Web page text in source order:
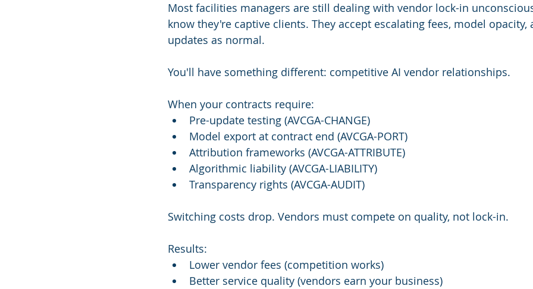
Most facilities managers are still dealing with vendor lock-in
know they're captive clients. They accept escalating fees, model opacity,
updates as normal.
You'll have something different: competitive AI vendor relationships.
When your contracts require:
Pre-update testing (AVCGA-CHANGE)
Model export at contract end (AVCGA-PORT)
Attribution frameworks (AVCGA-ATTRIBUTE)
Algorithmic liability (AVCGA-LIABILITY)
Transparency rights (AVCGA-AUDIT)
Switching costs drop. Vendors must compete on quality, not lock-in.
Results:
Lower vendor fees (competition works)
Better service quality (vendors earn your business)